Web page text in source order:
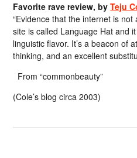
Favorite rave review, byTeju
“Evidence that the internet is
site is called Language Hat and
linguistic flavor. It’s a beacon of
thinking, and an excellent
From “commonbeauty”
(Cole’s blog circa 2003)